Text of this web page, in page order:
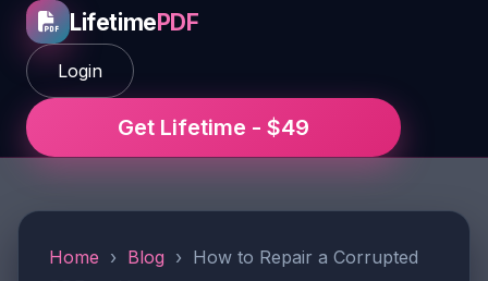
LifetimePDF
Login
Get Lifetime - $49
Home › Blog › How to Repair a Corrupted